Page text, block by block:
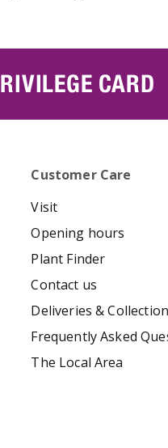
CARD
Customer Care
Visit
Opening hours
Plant Finder
Contact us
Deliveries & Collection
Frequently Asked
The Local Area